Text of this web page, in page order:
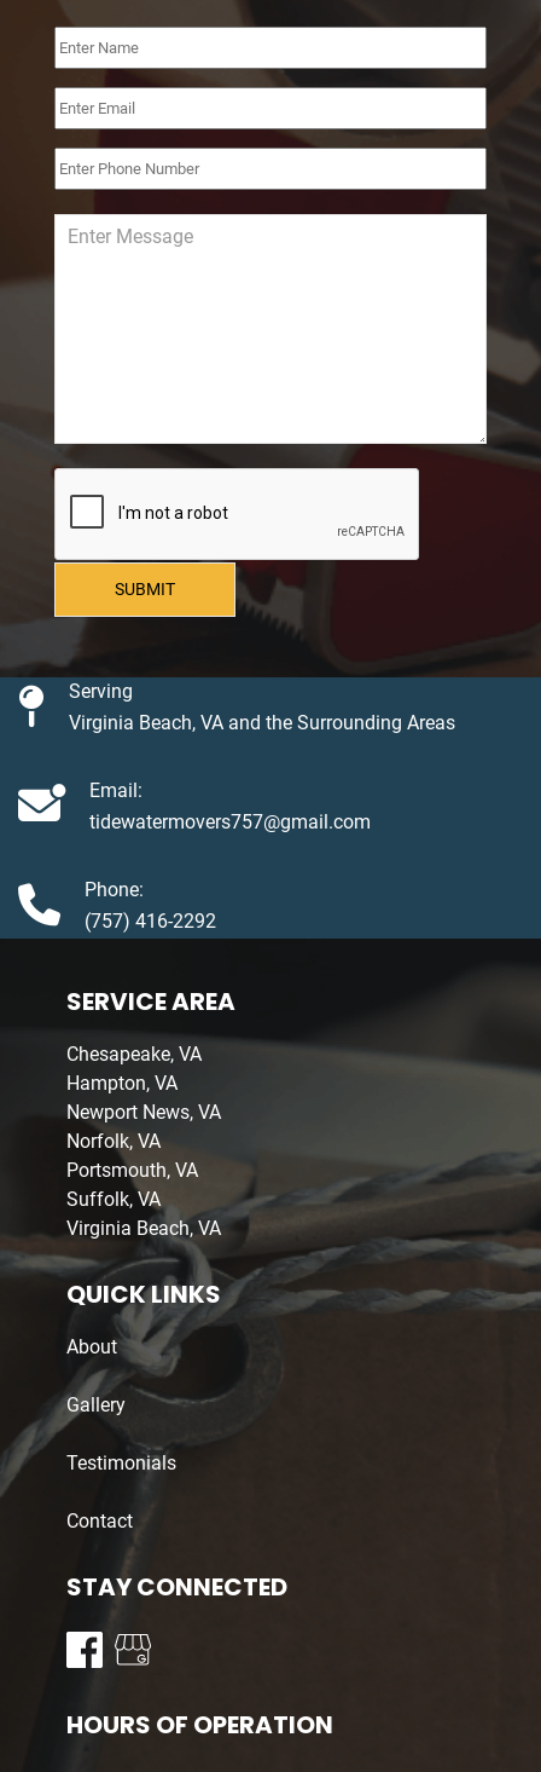
SUBMIT
Serving
Virginia Beach, VA and the Surrounding Areas
Email:
tidewatermovers757@gmail.com
Phone:
(757) 416-2292
SERVICE AREA
Chesapeake, VA
Hampton, VA
Newport News, VA
Norfolk, VA
Portsmouth, VA
Suffolk, VA
Virginia Beach, VA
QUICK LINKS
About
Gallery
Testimonials
Contact
STAY CONNECTED
HOURS OF OPERATION